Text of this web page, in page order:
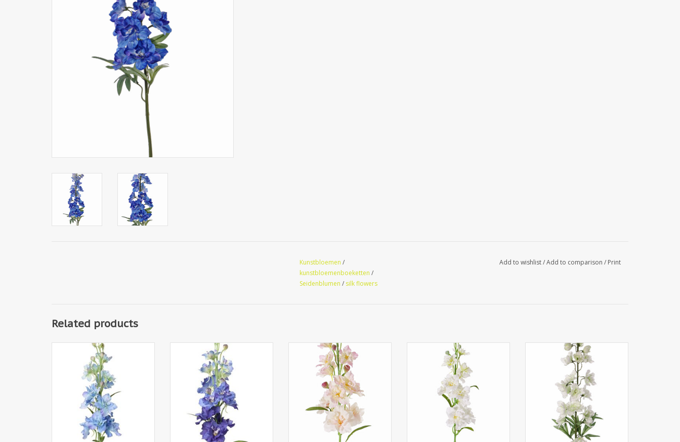
Kunstbloemen /
kunstbloemenboeketten /
Seidenblumen / silk flowers
Add to wishlist/Add to comparison / Print
Related products
130445BL - Delphinium, 12 flrs.,
8 bud, 3 lvs, 60cm
130445DB - Delphinium, 12 flrs.,
8 bud, 3 lvs, 60cm
130445RS - Delphinium, 12 flrs.,
8 bud, 3 lvs, 60cm
130445WG - Delphinium, 12 flrs.,
8 bud, 3 lvs, 60cm
130444WG - Delphinium
'GardenArt', 18 flowers, 7 buds,
3 lvs., 91cm